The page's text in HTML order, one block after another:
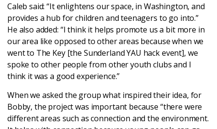
Caleb said: “It enlightens our space, in Washington, and
provides a hub for children and teenagers to go into.”
He also added: “I think it helps promote us a bit more in
our area like opposed to other areas because when we
went to The Key [the Sunderland YAU hack event], we
spoke to other people from other youth clubs and I
think it was a good experience.”
When we asked the group what inspired their idea, for
Bobby, the project was important because “there were
different areas such as connection and the environment.